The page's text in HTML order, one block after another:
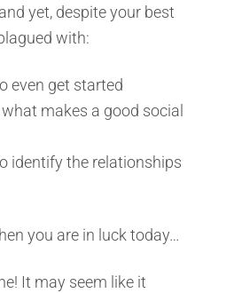
yet, despite your best
with:
even get started
makes a good social
identify the relationships
you are in luck today…
It may seem like it